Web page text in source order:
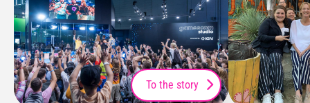
To the story